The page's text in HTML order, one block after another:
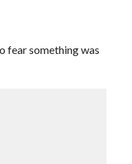
fear something was